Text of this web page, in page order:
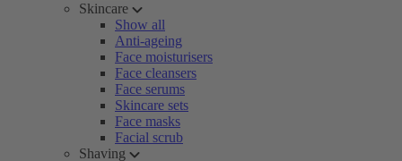
Skincare
Show all
Anti-ageing
Face moisturisers
Face cleansers
Face serums
Skincare sets
Face masks
Facial scrub
Shaving